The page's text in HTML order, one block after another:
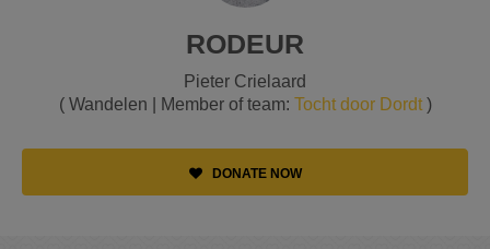
RODEUR
Pieter Crielaard
( Wandelen | Member of team: Tocht door Dordt)
DONATE NOW